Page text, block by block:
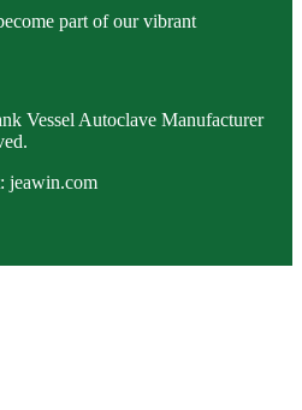
part of our vibrant
Vessel Autoclave Manufacturer
jeawin.com